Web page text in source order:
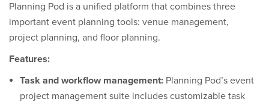
Planning Pod is a unified platform that combines three
important event planning tools: venue management,
project planning, and floor planning.
Features:
Task and workflow management: Planning Pod’s event
project management suite includes customizable task